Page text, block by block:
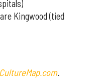
Kingwood (tied
CultureMap.com.